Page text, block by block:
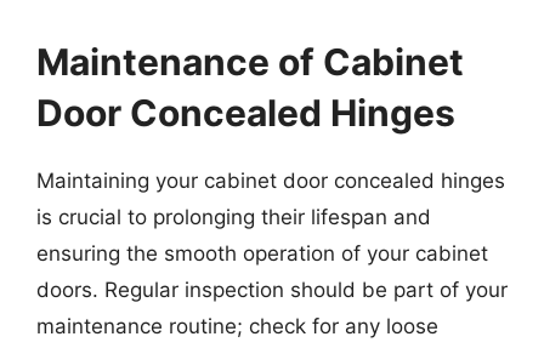
Maintenance of Cabinet
Door Concealed Hinges
Maintaining your cabinet door concealed hinges
is crucial to prolonging their lifespan and
ensuring the smooth operation of your cabinet
doors. Regular inspection should be part of your
maintenance routine; check for any loose